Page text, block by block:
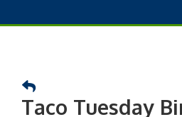
Taco Tuesday